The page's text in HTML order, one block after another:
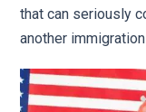
that can seriously
another